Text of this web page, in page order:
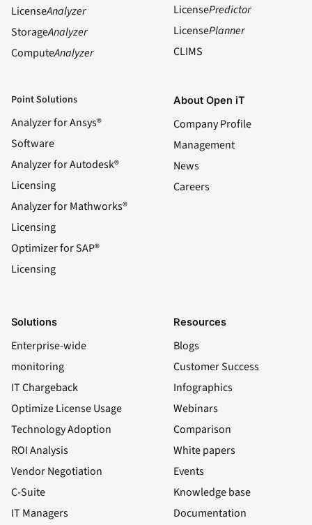
LicenseAnalyzer
StorageAnalyzer
ComputeAnalyzer
LicensePredictor
LicensePlanner
CLIMS
Point Solutions
Analyzer for Ansys®
Software
Analyzer for Autodesk®
Licensing
Analyzer for Mathworks®
Licensing
Optimizer for SAP®
Licensing
About Open iT
Company Profile
Management
News
Careers
Solutions
Enterprise-wide
monitoring
IT Chargeback
Optimize License Usage
Technology Adoption
ROI Analysis
Vendor Negotiation
C-Suite
IT Managers
Resources
Blogs
Customer Success
Infographics
Webinars
Comparison
White papers
Events
Knowledge base
Documentation